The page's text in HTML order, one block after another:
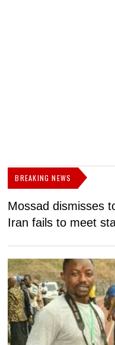
BREAKING NEWS
Mossad dismisses
Iran fails to meet